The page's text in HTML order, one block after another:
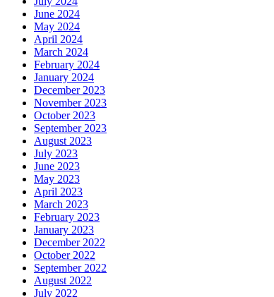
June 2024
May 2024
April 2024
March 2024
February 2024
January 2024
December 2023
November 2023
October 2023
September 2023
August 2023
July 2023
June 2023
May 2023
April 2023
March 2023
February 2023
January 2023
December 2022
October 2022
September 2022
August 2022
July 2022